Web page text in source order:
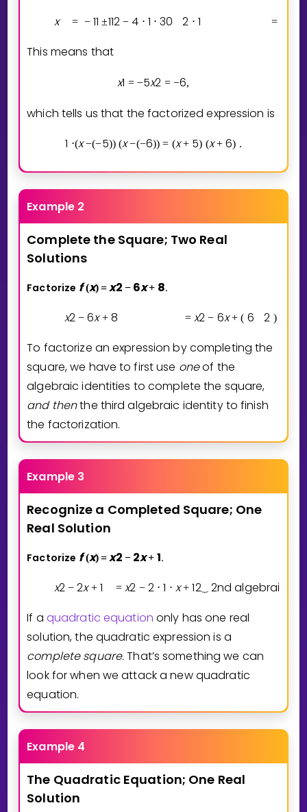
x
= − 11 ±112 − 4 ⋅ 1 ⋅ 30 2 ⋅ 1 =
This means that
x1 = −5x2 = −6,
which tells us that the factorized expression is
1 ⋅(x −(−5)) (x −(−6)) = (x + 5) (x + 6) .
Example 2
Complete the Square; Two Real
Solutions
Factorize f (x)= x2 − 6x+ 8.
x2 − 6x + 8 = x2 − 6x + ( 6 2 ) 2
To factorize an expression by completing the
square, we have to first use oneof the
algebraic identities to complete the square,
and thenthe third algebraic identity to finish
the factorization.
Example 3
Recognize a Completed Square; One
Real Solution
Factorize f (x)= x2 − 2x+ 1.
x2 − 2x + 1 = x2 − 2 ⋅ 1 ⋅ x + 12
2nd algebraic
If a quadratic equation only has one real
solution, the quadratic expression is a
complete square.That’s something we can
look for when we attack a new quadratic
equation.
Example 4
The Quadratic Equation; One Real
Solution